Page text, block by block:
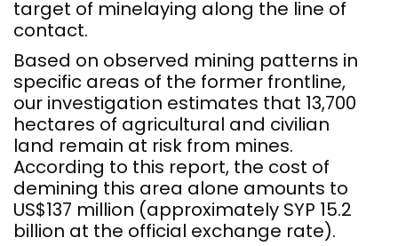
target of minelaying along the line of
contact.
Based on observed mining patterns in
specific areas of the former frontline,
our investigation estimates that 13,700
hectares of agricultural and civilian
land remain at risk from mines.
According to this report, the cost of
demining this area alone amounts to
US$137 million (approximately SYP 15.2
billion at the official exchange rate).